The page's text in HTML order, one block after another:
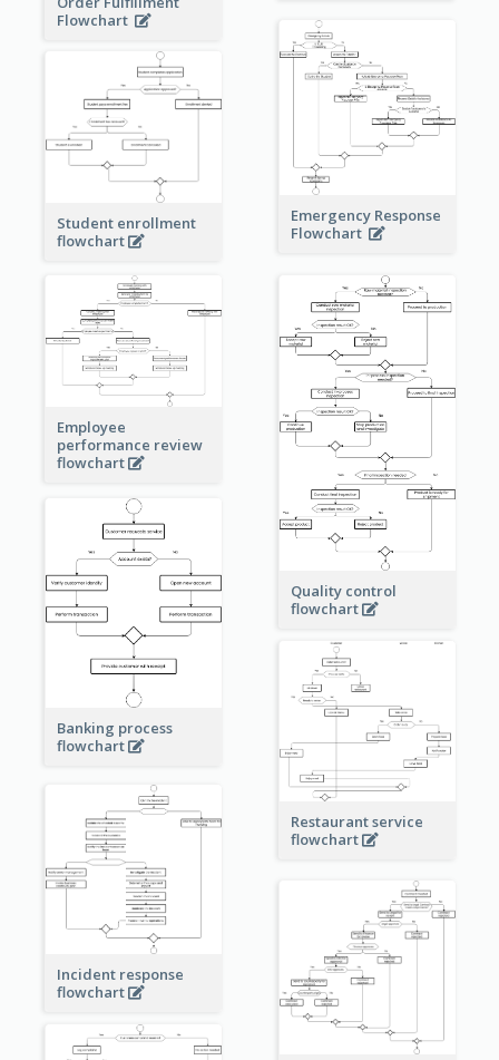
Flowchart
Emergency Response
Flowchart
Student enrollment
flowchart
Employee
performance review
flowchart
Quality control
flowchart
Banking process
flowchart
Restaurant service
flowchart
Incident response
flowchart